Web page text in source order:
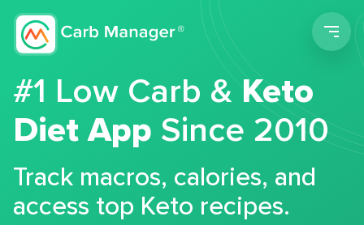
#1 Low Carb &Keto
Diet App Since 2010
Track macros, calories, and
access top Keto recipes.